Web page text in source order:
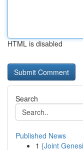
HTML is disabled
Search
Published News
1 {Joint